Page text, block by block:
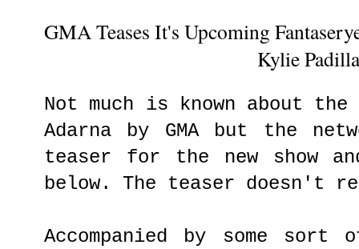
GMA Teases It's Upcoming
Kylie Padilla
Not much is known about the
Adarna by GMA but the
teaser for the new show
below. The teaser doesn't
Accompanied by some